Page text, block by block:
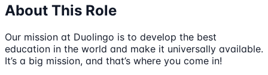
About This Role
Our mission at Duolingo is to develop the best
education in the world and make it universally available.
It’s a big mission, and that’s where you come in!